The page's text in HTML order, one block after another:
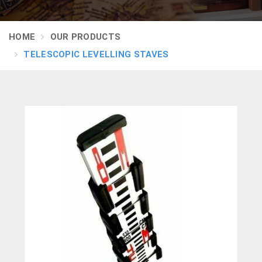
HOME
OUR PRODUCTS
TELESCOPIC LEVELLING STAVES